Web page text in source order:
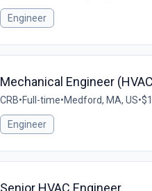
Engineer
Mechanical Engineer
CRB•Full-time•Medford, MA, US•
Engineer
Senior HVAC Engineer